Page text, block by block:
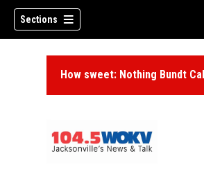
Sections
How sweet: Nothing Bundt